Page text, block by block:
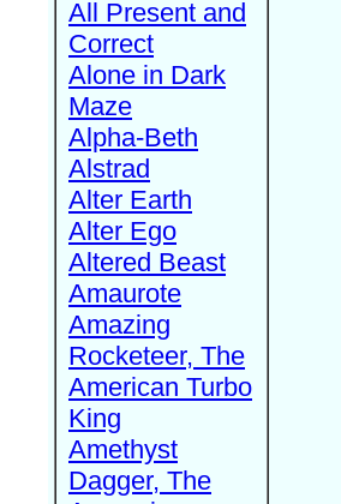
All Present and
Correct
Alone in Dark
Maze
Alpha-Beth
Alstrad
Alter Earth
Alter Ego
Altered Beast
Amaurote
Amazing
Rocketeer, The
American Turbo
King
Amethyst
Dagger, The